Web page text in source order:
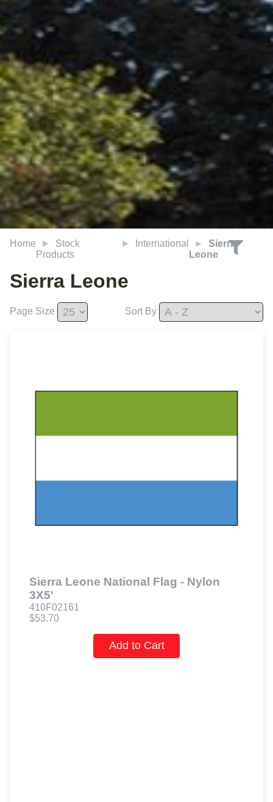
Home
Stock
Products
International
Sierra
Leone
Sierra Leone
Page Size Sort By
Sierra Leone National Flag - Nylon
3X5'
410F02161
$53.70
Add to Cart